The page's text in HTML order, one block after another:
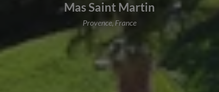
Mas Saint Martin
Provence, France